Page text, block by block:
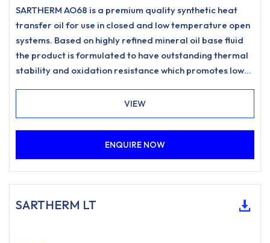
SARTHERM AO68 is a premium quality synthetic heat
transfer oil for use in closed and low temperature open
systems. Based on highly refined mineral oil base fluid
the product is formulated to have outstanding thermal
stability and oxidation resistance which promotes low
stringent requirements for heat transfer systems.
VIEW
ENQUIRE NOW
SARTHERM LT